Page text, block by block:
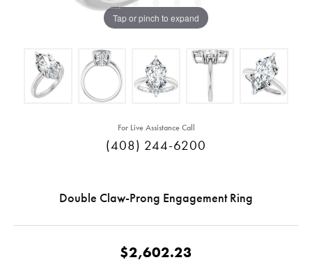
Tap or pinch to expand
For Live Assistance Call
(408) 244-6200
Double Claw-Prong Engagement Ring
$2,602.23